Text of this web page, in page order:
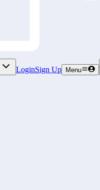
LoginSign Up Menu